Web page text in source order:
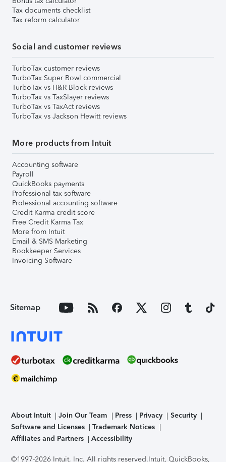
Tax documents checklist
Tax reform calculator
Social and customer reviews
TurboTax customer reviews
TurboTax Super Bowl commercial
TurboTax vs H&R Block reviews
TurboTax vs TaxSlayer reviews
TurboTax vs TaxAct reviews
TurboTax vs Jackson Hewitt reviews
More products from Intuit
Accounting software
Payroll
QuickBooks payments
Professional tax software
Professional accounting software
Credit Karma credit score
Free Credit Karma Tax
More from Intuit
Email & SMS Marketing
Bookkeeper Services
Invoicing Software
Sitemap
About Intuit Join Our Team Press Privacy
Security
Software and Licenses
Trademark Notices
Affiliates and Partners
Accessibility
©1997-2026 Intuit, Inc. All rights reserved.Intuit, QuickBooks,